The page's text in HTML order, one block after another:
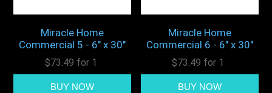
Miracle Home
Commercial 5 - 6" x 30"
$73.49 for 1
Miracle Home
Commercial 6 - 6" x 30"
$73.49 for 1